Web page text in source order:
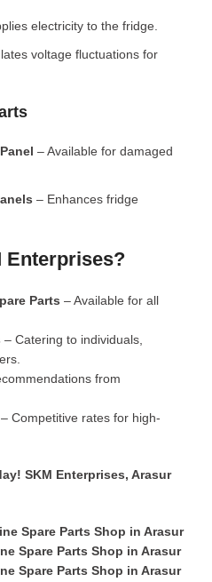
electricity to the fridge.
voltage fluctuations for
– Available for damaged
– Enhances fridge
Enterprises?
Parts – Available for all
– Catering to individuals,
from
– Competitive rates for high-
SKM Enterprises, Arasur
Spare Parts Shop in Arasur
Spare Parts Shop in Arasur
Spare Parts Shop in Arasur